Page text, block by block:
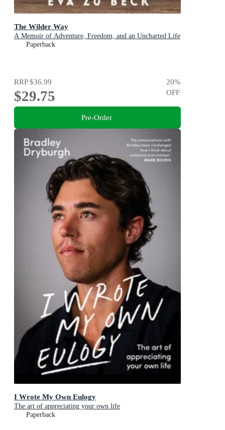
The Wilder Way
A Memoir of Adventure, Freedom, and an Uncharted Life
Paperback
RRP$36.99
$29.75
20%
OFF
Pre-Order
I Wrote My Own Eulogy
The art of appreciating your own life
Paperback